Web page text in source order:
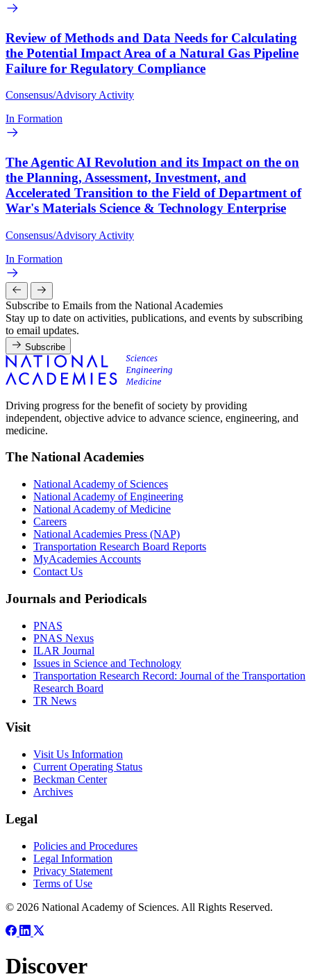
Review of Methods and Data Needs for Calculating
the Potential Impact Area of a Natural Gas Pipeline
Failure for Regulatory Compliance
Consensus/Advisory Activity
In Formation
The Agentic AI Revolution and its Impact on the on
the Planning, Assessment, Investment, and
Accelerated Transition to the Field of Department of
War's Materials Science & Technology Enterprise
Consensus/Advisory Activity
In Formation
Subscribe to Emails from the National Academies
Stay up to date on activities, publications, and events by subscribing
to email updates.
Subscribe
Driving progress for the benefit of society by providing
independent, objective advice to advance science, engineering, and
medicine.
The National Academies
National Academy of Sciences
National Academy of Engineering
National Academy of Medicine
Careers
National Academies Press (NAP)
Transportation Research Board Reports
MyAcademies Accounts
Contact Us
Journals and Periodicals
PNAS
PNAS Nexus
ILAR Journal
Issues in Science and Technology
Transportation Research Record: Journal of the Transportation
Research Board
TR News
Visit
Visit Us Information
Current Operating Status
Beckman Center
Archives
Legal
Policies and Procedures
Legal Information
Privacy Statement
Terms of Use
© 2026 National Academy of Sciences. All Rights Reserved.
Discover